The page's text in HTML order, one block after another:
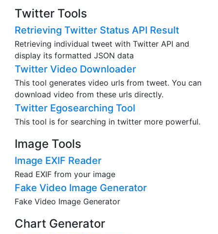
Twitter Tools
Retrieving Twitter Status API Result
Retrieving individual tweet with Twitter API and
display its formatted JSON data
Twitter Video Downloader
This tool generates video urls from tweet. You can
download video from these urls directly.
Twitter Egosearching Tool
This tool is for searching in twitter more powerful.
Image Tools
Image EXIF Reader
Read EXIF from your image
Fake Video Image Generator
Fake Video Image Generator
Chart Generator